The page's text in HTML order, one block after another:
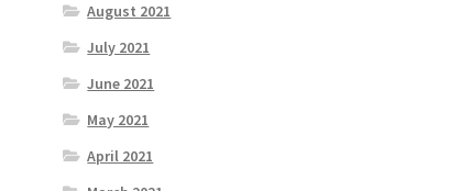
August 2021
July 2021
June 2021
May 2021
April 2021